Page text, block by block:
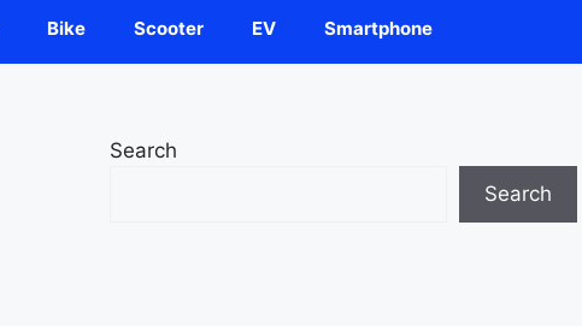
Bike Scooter EV Smartphone
Search
Search